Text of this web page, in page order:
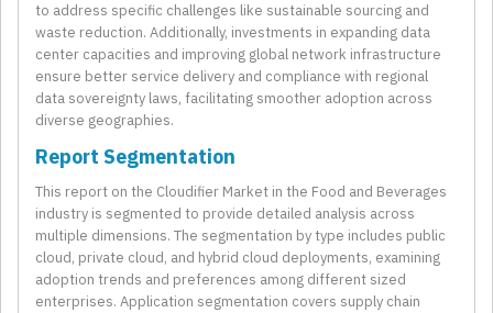
to address specific challenges like sustainable sourcing and
waste reduction. Additionally, investments in expanding data
center capacities and improving global network infrastructure
ensure better service delivery and compliance with regional
data sovereignty laws, facilitating smoother adoption across
diverse geographies.
Report Segmentation
This report on the Cloudifier Market in the Food and Beverages
industry is segmented to provide detailed analysis across
multiple dimensions. The segmentation by type includes public
cloud, private cloud, and hybrid cloud deployments, examining
adoption trends and preferences among different sized
enterprises. Application segmentation covers supply chain